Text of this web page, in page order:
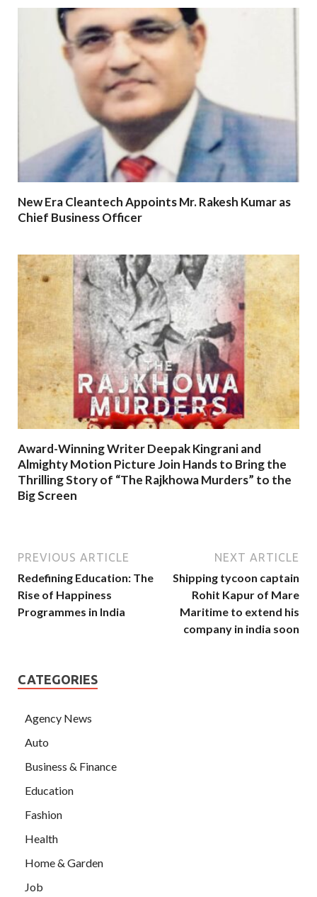
New Era Cleantech Appoints Mr. Rakesh Kumar as
Chief Business Officer
Award-Winning Writer Deepak Kingrani and
Almighty Motion Picture Join Hands to Bring the
Thrilling Story of “The Rajkhowa Murders” to the
Big Screen
PREVIOUS ARTICLE
Redefining Education: The
Rise of Happiness
Programmes in India
NEXT ARTICLE
Shipping tycoon captain
Rohit Kapur of Mare
Maritime to extend his
company in india soon
CATEGORIES
Agency News
Auto
Business & Finance
Education
Fashion
Health
Home & Garden
Job